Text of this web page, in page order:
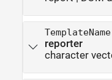
TemplateName
reporter
character